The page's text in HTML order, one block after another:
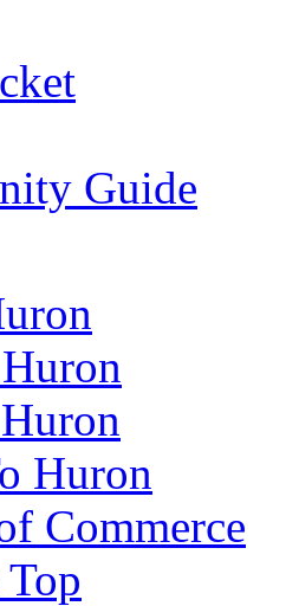
Guide
Huron
Commerce